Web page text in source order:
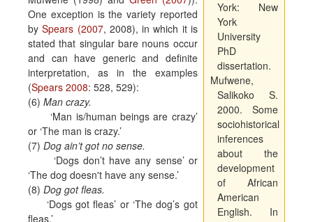
One exception is the variety reported
bySpears (2007, 2008), in which it is
stated that singular bare nouns occur
and can have generic and definite
interpretation, as in the examples
(Spears 2008: 528, 529):
(6) Man crazy.
‘Man is/human beings are crazy’
or ‘The man is crazy.’
(7) Dog ain’t got no sense.
‘Dogs don’t have any sense’ or
‘The dog doesn't have any sense.’
(8) Dog got fleas.
‘Dogs got fleas’ or ‘The dog’s got
fleas.’
York:
New
York
University
PhD
dissertation.
Mufwene,
Salikoko S.
2000. Some
sociohistorical
inferences
about the
development
of African
American
English. In